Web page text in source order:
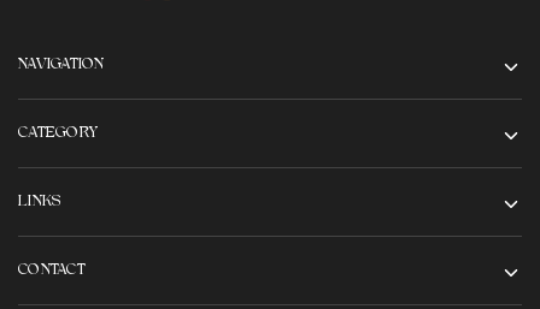
NAVIGATION
CATEGORY
LINKS
CONTACT